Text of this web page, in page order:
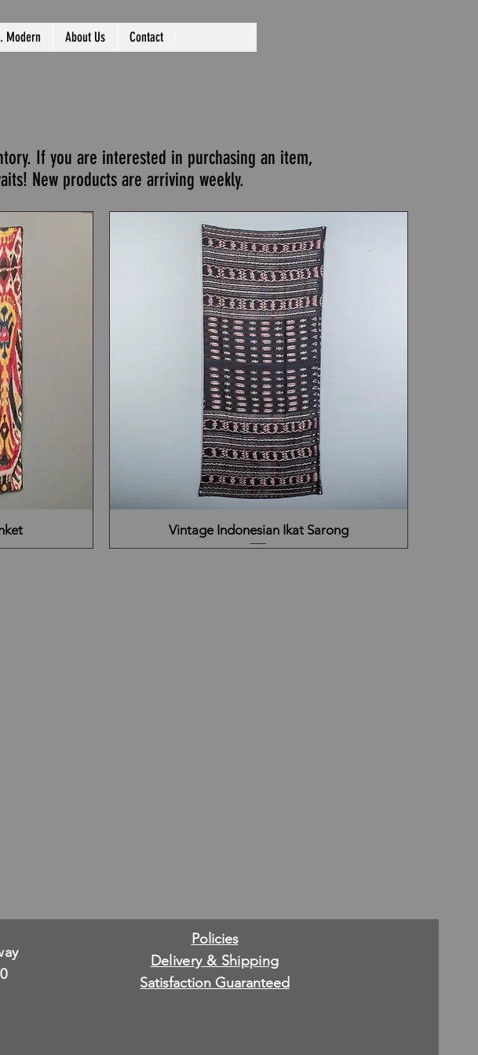
Modern About Us Contact
If you are interested in purchasing an item,
New products are arriving weekly.
Vintage Indonesian Ikat Sarong
Policies
Delivery & Shipping
Satisfaction Guaranteed